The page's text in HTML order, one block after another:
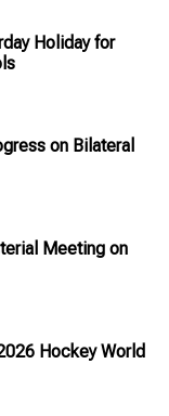
Holiday for
on Bilateral
Meeting on
Hockey World